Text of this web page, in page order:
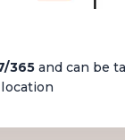
365and can be